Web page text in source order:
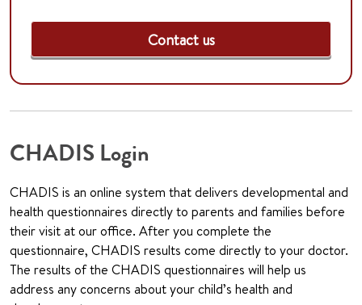
Contact us
CHADIS Login
CHADIS is an online system that delivers developmental and
health questionnaires directly to parents and families before
their visit at our office. After you complete the
questionnaire, CHADIS results come directly to your doctor.
The results of the CHADIS questionnaires will help us
address any concerns about your child’s health and